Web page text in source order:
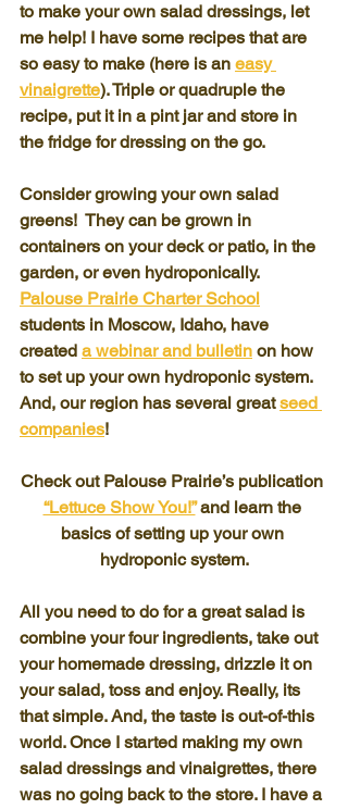
to make your own salad dressings, let
me help! I have some recipes that are
so easy to make (here is an easy
vinaigrette). Triple or quadruple the
recipe, put it in a pint jar and store in
the fridge for dressing on the go.
Consider growing your own salad
greens!  They can be grown in
containers on your deck or patio, in the
garden, or even hydroponically.
Palouse Prairie Charter School
students in Moscow, Idaho, have
created a webinar and bulletin on how
to set up your own hydroponic system.
And, our region has several great seed
companies!
Check out Palouse Prairie’s publication
“Lettuce Show You!” and learn the
basics of setting up your own
hydroponic system.
All you need to do for a great salad is
combine your four ingredients, take out
your homemade dressing, drizzle it on
your salad, toss and enjoy. Really, its
that simple. And, the taste is out-of-this
world. Once I started making my own
salad dressings and vinaigrettes, there
was no going back to the store. I have a